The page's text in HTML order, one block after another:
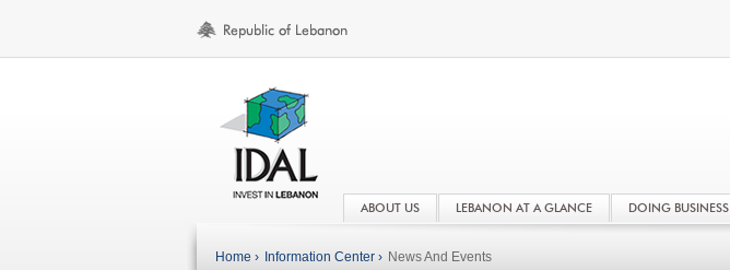
ABOUT US LEBANON AT A GLANCE DOING BUSINESS
Home › Information Center › News And Events